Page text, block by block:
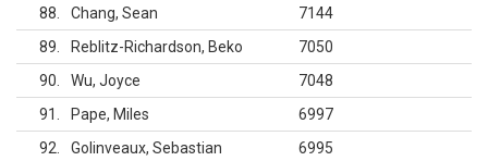
88
Chang, Sean
7144
89
Reblitz-Richardson, Beko
7050
90
Wu, Joyce
7048
91
Pape, Miles
6997
92
Golinveaux, Sebastian
6995